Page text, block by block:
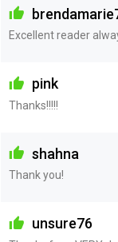
Excellent reader
pink
Thanks!!!!!
shahna
Thank you!
unsure76